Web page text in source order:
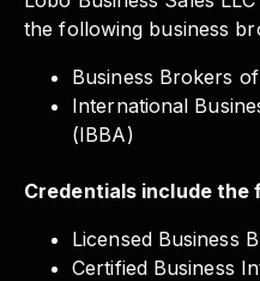
the following business
Business Brokers
International
(IBBA)
Credentials include the
Licensed Business
Certified Business